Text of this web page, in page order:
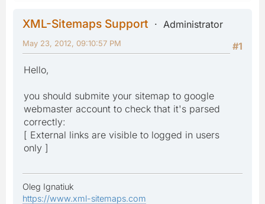
XML-Sitemaps Support
Administrator
#1
May 23, 2012, 09:10:57 PM
Hello,
you should submite your sitemap to google
webmaster account to check that it's parsed
correctly:
[ External links are visible to logged in users
only ]
Oleg Ignatiuk
https://www.xml-sitemaps.com